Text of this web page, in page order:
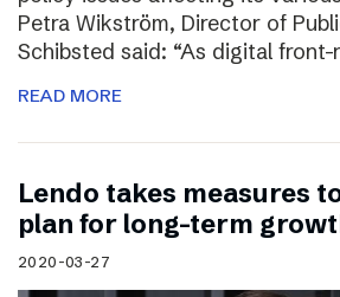
Petra Wikström, Director of
Schibsted said: “As digital front-
READ MORE
Lendo takes measures
plan for long-term
2020-03-27